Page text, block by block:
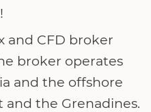
and CFD broker
broker operates
and the offshore
the Grenadines.